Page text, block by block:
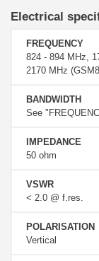
Electrical
FREQUENCY
824 - 894 MHz,
2170 MHz
BANDWIDTH
See
IMPEDANCE
50 ohm
VSWR
< 2.0 @ f.res.
POLARISATION
Vertical